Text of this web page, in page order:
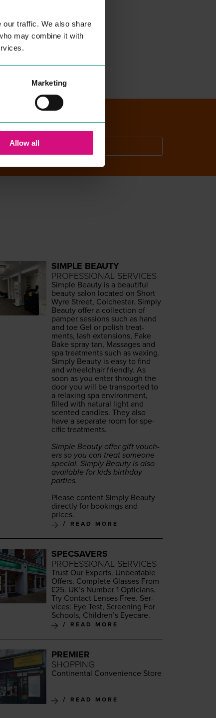
our traffic. We also share
may combine it with
Marketing
Allow all
SIMPLE BEAUTY
PROFESSIONAL SERVICES
Sim­ple Beau­ty is a beau­ti­ful
beau­ty salon locat­ed on Short
Wyre Street, Colch­ester. Sim­ply
Beau­ty offer a col­lec­tion of
pam­per ses­sions such as hand
and toe Gel or pol­ish treat­
ments, lash exten­sions, Fake
Bake spray tan, Mas­sages and
spa treat­ments such as waxing.
Sim­ply Beau­ty is easy to find
and wheel­chair friend­ly. As
soon as you enter through the
door you will be trans­port­ed to
a relax­ing spa envi­ron­ment,
filled with nat­ur­al light and
scent­ed can­dles. They also
have a sep­a­rate room for spe­
cif­ic treatments.
Sim­ple Beau­ty offer gift vouch­
ers so you can treat some­one
spe­cial. Sim­ply Beau­ty is also
avail­able for kids birth­day
parties.
Please con­tent Sim­ply Beau­ty
direct­ly for book­ings and
prices.
READ MORE
SPECSAVERS
PROFESSIONAL SERVICES
Trust Our Experts. Unbeat­able
Offers. Com­plete Glass­es From
£25. UK’s Num­ber 1 Opti­cians.
Try Con­tact Lens­es Free. Ser­
vices: Eye Test, Screen­ing For
Schools, Chil­dren’s Eyecare.
READ MORE
PREMIER
SHOPPING
Con­ti­nen­tal Con­ve­nience Store
READ MORE